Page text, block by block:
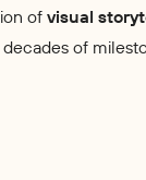
ofvisual
of